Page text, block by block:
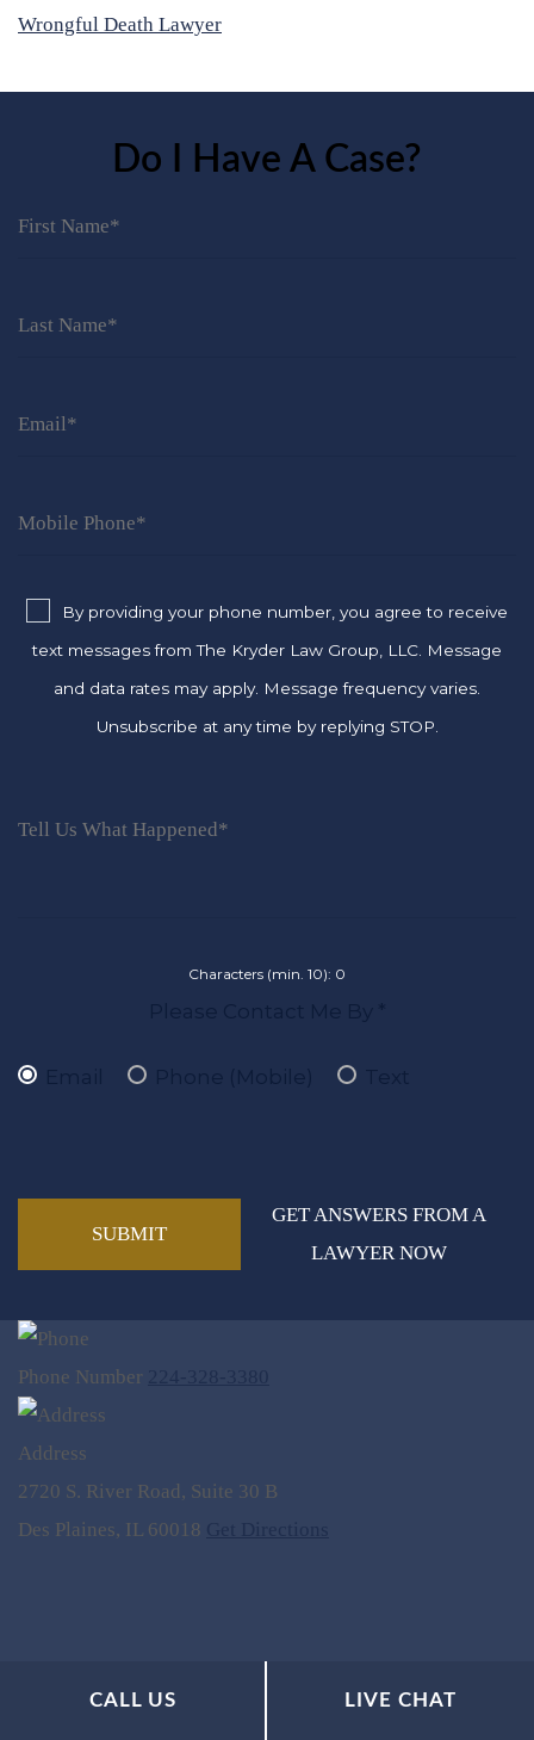
Wrongful Death Lawyer
Do I Have A Case?
By providing your phone number, you agree to receive
text messages from The Kryder Law Group, LLC. Message
and data rates may apply. Message frequency varies.
Unsubscribe at any time by replying STOP.
Characters (min. 10): 0
GET ANSWERS FROM A
LAWYER NOW
Phone Number
Address
2720 S. River Road, Suite 30 B
Des Plaines, IL 60018
CALL US LIVE CHAT